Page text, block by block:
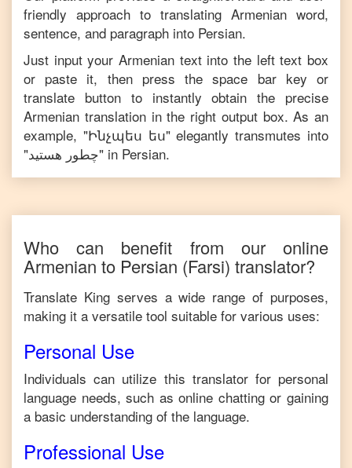
friendly approach to translating Armenian word,
sentence, and paragraph into Persian.
Just input your Armenian text into the left text box
or paste it, then press the space bar key or
translate button to instantly obtain the precise
Armenian translation in the right output box. As an
example, "Ինչպես ես" elegantly transmutes into
"چطور هستید" in Persian.
Who can benefit from our online
Armenian to Persian (Farsi) translator?
Translate King serves a wide range of purposes,
making it a versatile tool suitable for various uses:
Personal Use
Individuals can utilize this translator for personal
language needs, such as online chatting or gaining
a basic understanding of the language.
Professional Use